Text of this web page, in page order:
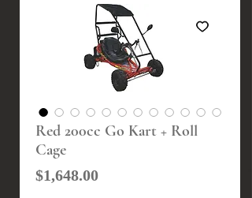
Red 200cc Go Kart + Roll
Cage
$1,648.00Price